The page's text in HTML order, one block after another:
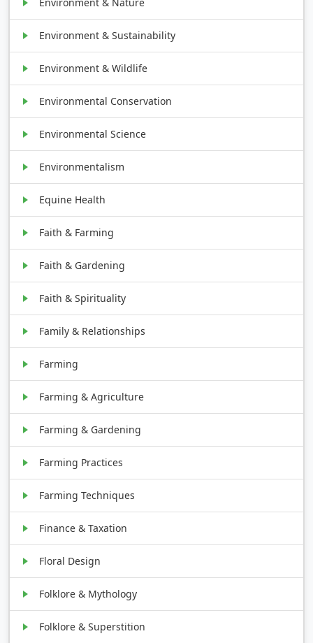
Environment & Sustainability
Environment & Wildlife
Environmental Conservation
Environmental Science
Environmentalism
Equine Health
Faith & Farming
Faith & Gardening
Faith & Spirituality
Family & Relationships
Farming
Farming & Agriculture
Farming & Gardening
Farming Practices
Farming Techniques
Finance & Taxation
Floral Design
Folklore & Mythology
Folklore & Superstition